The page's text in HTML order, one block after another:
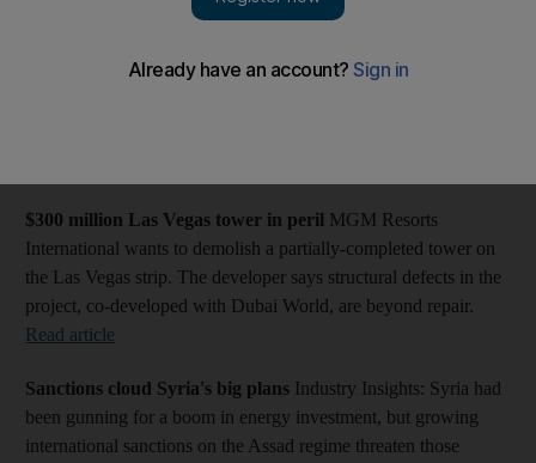
place on the list this year.
More Business news: Editor's pick of today's content
$300 million Las Vegas tower in peril MGM Resorts
International wants to demolish a partially-completed tower on
the Las Vegas strip. The developer says structural defects in the
project, co-developed with Dubai World, are beyond repair.
Read article
Sanctions cloud Syria's big plans Industry Insights: Syria had
been gunning for a boom in energy investment, but growing
international sanctions on the Assad regime threaten those